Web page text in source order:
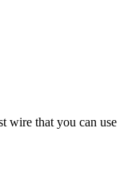
wire that you can use